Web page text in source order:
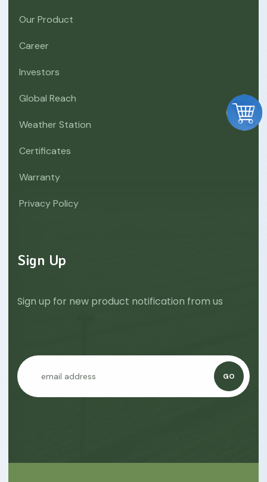
Our Product
Career
Investors
Global Reach
Weather Station
Certificates
Warranty
Privacy Policy
Sign Up
Sign up for new product notification from us
GO